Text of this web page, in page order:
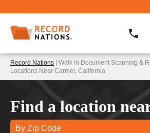
Record Nations | Walk In Document Scanning &
Locations Near Carmel, California
Find a location
By Zip Code